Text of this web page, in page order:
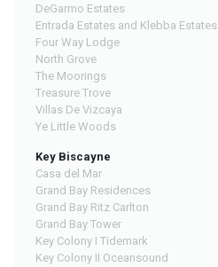
DeGarmo Estates
Entrada Estates and Klebba Estates
Four Way Lodge
North Grove
The Moorings
Treasure Trove
Villas De Vizcaya
Ye Little Woods
Key Biscayne
Casa del Mar
Grand Bay Residences
Grand Bay Ritz Carlton
Grand Bay Tower
Key Colony I Tidemark
Key Colony II Oceansound